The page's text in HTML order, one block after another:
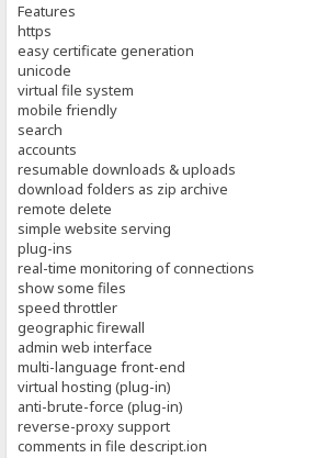
Features
https
easy certificate generation
unicode
virtual file system
mobile friendly
search
accounts
resumable downloads & uploads
download folders as zip archive
remote delete
simple website serving
plug-ins
real-time monitoring of connections
show some files
speed throttler
geographic firewall
admin web interface
multi-language front-end
virtual hosting (plug-in)
anti-brute-force (plug-in)
reverse-proxy support
comments in file descript.ion